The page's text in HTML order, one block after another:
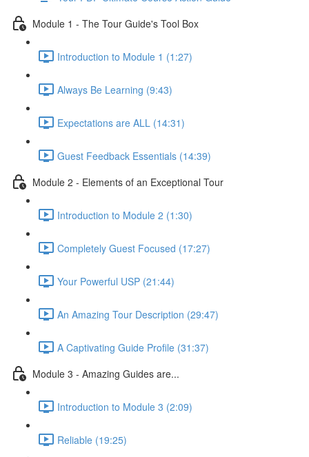
Module 1 - The Tour Guide's Tool Box
Introduction to Module 1 (1:27)
Always Be Learning (9:43)
Expectations are ALL (14:31)
Guest Feedback Essentials (14:39)
Module 2 - Elements of an Exceptional Tour
Introduction to Module 2 (1:30)
Completely Guest Focused (17:27)
Your Powerful USP (21:44)
An Amazing Tour Description (29:47)
A Captivating Guide Profile (31:37)
Module 3 - Amazing Guides are...
Introduction to Module 3 (2:09)
Reliable (19:25)